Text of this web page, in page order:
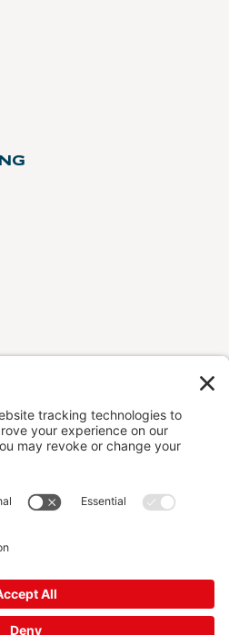
Construction License #:
|Terms of Service|